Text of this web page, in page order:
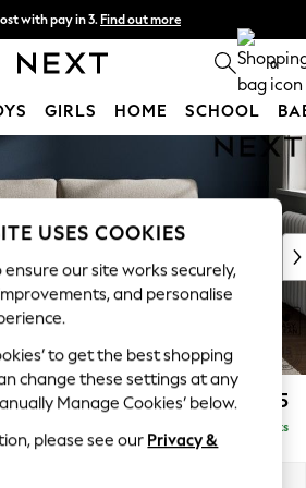
with pay in 3. Find out more
- order by 11pm. T&Cs apply 0
GIRLS HOME SCHOOL
Sit £1,775
Delivered in 8 Weeks
USES COOKIES
ensure our site works securely,
and personalise
to get the best shopping
change these settings at any
Manage Cookies’ below.
please see our Privacy &